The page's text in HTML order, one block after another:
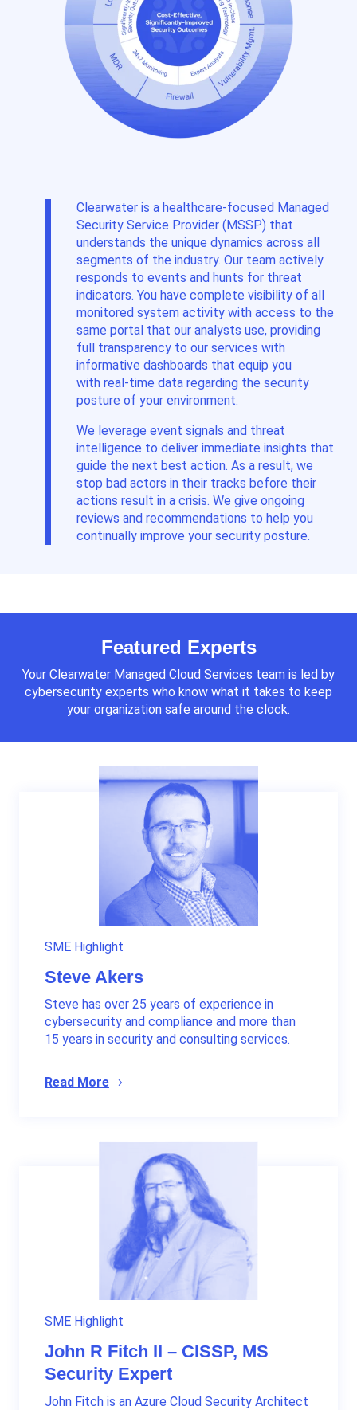
Clearwater is a healthcare-focused Managed
Security Service Provider (MSSP) that
understands the unique dynamics across all
segments of the industry. Our team actively
responds to events and hunts for threat
indicators. You have complete visibility of all
monitored system activity with access to the
same portal that our analysts use, providing
full transparency to our services with
informative dashboards that equip you
with real-time data regarding the security
posture of your environment.
We leverage event signals and threat
intelligence to deliver immediate insights that
guide the next best action. As a result, we
stop bad actors in their tracks before their
actions result in a crisis. We give ongoing
reviews and recommendations to help you
continually improve your security posture.
Featured Experts
Your Clearwater Managed Cloud Services team is led by
cybersecurity experts who know what it takes to keep
your organization safe around the clock.
SME Highlight
Steve Akers
Steve has over 25 years of experience in
cybersecurity and compliance and more than
15 years in security and consulting services.
Read More
SME Highlight
John R Fitch II – CISSP, MS
Security Expert
John Fitch is an Azure Cloud Security Architect